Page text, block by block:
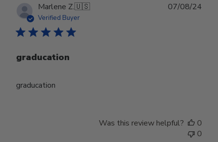
Marlene Z.🇺🇸
Verified Buyer
graducation
graducation
07/08/24
Was this review helpful?
0
0